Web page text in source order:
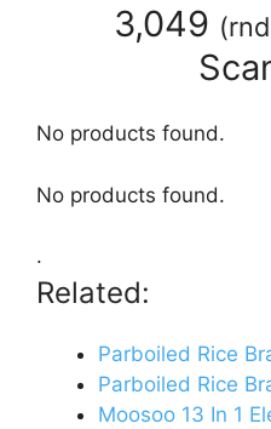
3,049 (rnd
No products found.
No products found.
.
Related:
Parboiled Rice
Parboiled Rice
Moosoo 13 In 1